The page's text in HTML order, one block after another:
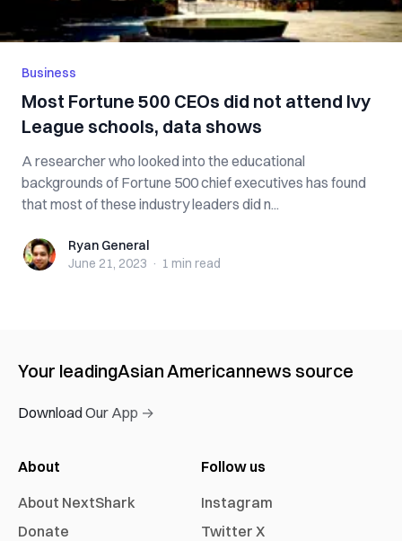
Business
Most Fortune 500 CEOs did not attend Ivy
League schools, data shows
A researcher who looked into the educational
backgrounds of Fortune 500 chief executives has found
that most of these industry leaders did n...
Ryan GeneralRyan General
June 21, 2023 · 1 min read
Your leadingAsian Americannews source
Download Our App →
About
About NextShark
Donate
Follow us
Instagram
Twitter X